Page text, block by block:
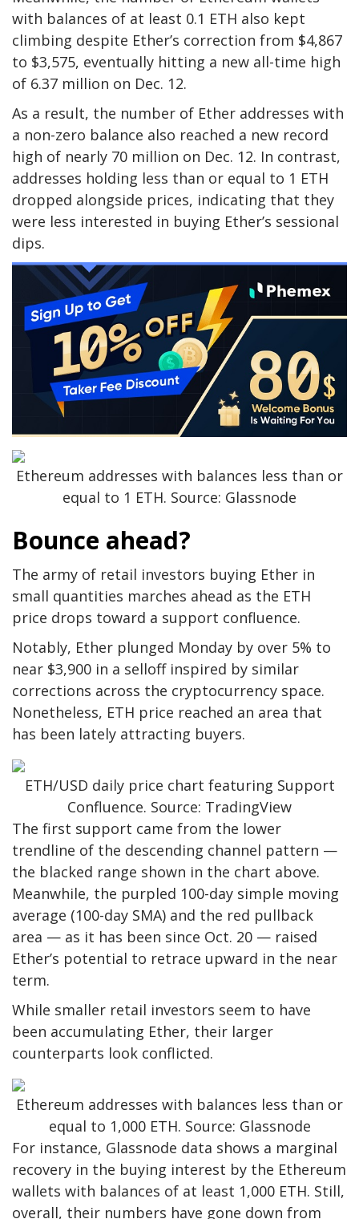
with balances of at least 0.1 ETH also kept
climbing despite Ether’s correction from $4,867
to $3,575, eventually hitting a new all-time high
of 6.37 million on Dec. 12.
As a result, the number of Ether addresses with
a non-zero balance also reached a new record
high of nearly 70 million on Dec. 12. In contrast,
addresses holding less than or equal to 1 ETH
dropped alongside prices, indicating that they
were less interested in buying Ether’s sessional
dips.
Ethereum addresses with balances less than or
equal to 1 ETH. Source: Glassnode
Bounce ahead?
The army of retail investors buying Ether in
small quantities marches ahead as the ETH
price drops toward a support confluence.
Notably, Ether plunged Monday by over 5% to
near $3,900 in a selloff inspired by similar
corrections across the cryptocurrency space.
Nonetheless, ETH price reached an area that
has been lately attracting buyers.
ETH/USD daily price chart featuring Support
Confluence. Source: TradingView
The first support came from the lower
trendline of the descending channel pattern —
the blacked range shown in the chart above.
Meanwhile, the purpled 100-day simple moving
average (100-day SMA) and the red pullback
area — as it has been since Oct. 20 — raised
Ether’s potential to retrace upward in the near
term.
While smaller retail investors seem to have
been accumulating Ether, their larger
counterparts look conflicted.
Ethereum addresses with balances less than or
equal to 1,000 ETH. Source: Glassnode
For instance, Glassnode data shows a marginal
recovery in the buying interest by the Ethereum
wallets with balances of at least 1,000 ETH. Still,
overall, their numbers have gone down from